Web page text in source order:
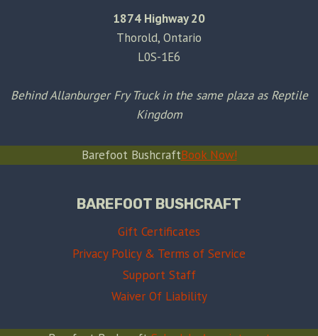
1874 Highway 20
Thorold, Ontario
L0S-1E6
Behind Allanburger Fry Truck in the same plaza as Reptile
Kingdom
Barefoot BushcraftBook Now!
BAREFOOT BUSHCRAFT
Gift Certificates
Privacy Policy & Terms of Service
Support Staff
Waiver Of Liability